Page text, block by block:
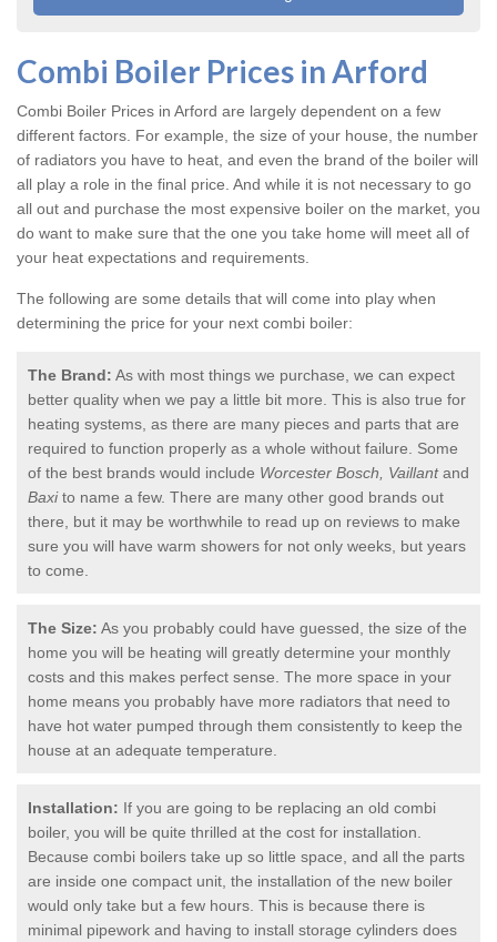
Combi Boiler Prices in Arford
Combi Boiler Prices in Arford are largely dependent on a few
different factors. For example, the size of your house, the number
of radiators you have to heat, and even the brand of the boiler will
all play a role in the final price. And while it is not necessary to go
all out and purchase the most expensive boiler on the market, you
do want to make sure that the one you take home will meet all of
your heat expectations and requirements.
The following are some details that will come into play when
determining the price for your next combi boiler:
The Brand: As with most things we purchase, we can expect
better quality when we pay a little bit more. This is also true for
heating systems, as there are many pieces and parts that are
required to function properly as a whole without failure. Some
of the best brands would include Worcester Bosch, Vaillantand
Baxito name a few. There are many other good brands out
there, but it may be worthwhile to read up on reviews to make
sure you will have warm showers for not only weeks, but years
to come.
The Size: As you probably could have guessed, the size of the
home you will be heating will greatly determine your monthly
costs and this makes perfect sense. The more space in your
home means you probably have more radiators that need to
have hot water pumped through them consistently to keep the
house at an adequate temperature.
Installation: If you are going to be replacing an old combi
boiler, you will be quite thrilled at the cost for installation.
Because combi boilers take up so little space, and all the parts
are inside one compact unit, the installation of the new boiler
would only take but a few hours. This is because there is
minimal pipework and having to install storage cylinders does